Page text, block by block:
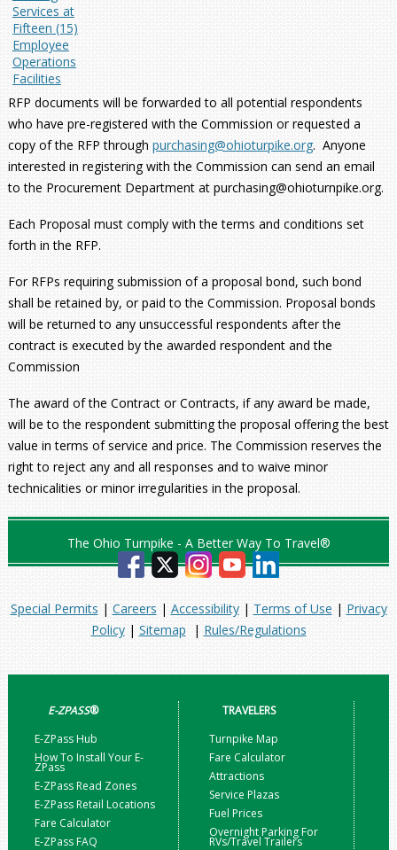
Services at
Fifteen (15)
Employee
Operations
Facilities
RFP documents will be forwarded to all potential respondents
who have pre-registered with the Commission or requested a
copy of the RFP through purchasing@ohioturpike.org. Anyone
interested in registering with the Commission can send an email
to the Procurement Department at purchasing@ohioturnpike.org.
Each Proposal must comply with the terms and conditions set
forth in the RFP.
For RFPs requiring submission of a proposal bond, such bond
shall be retained by, or paid to the Commission. Proposal bonds
will be returned to any unsuccessful respondents after the
contract is executed by the awarded respondent and the
Commission
The award of the Contract or Contracts, if any award be made,
will be to the respondent submitting the proposal offering the best
value in terms of service and price. The Commission reserves the
right to reject any and all responses and to waive minor
technicalities or minor irregularities in the proposal.
The Ohio Turnpike - A Better Way To Travel®
Special Permits | Careers | Accessibility| Terms of Use | Privacy
Policy| Sitemap | Rules/Regulations
E-ZPASS®
E-ZPass Hub
How To Install Your E-
ZPass
E-ZPass Read Zones
E-ZPass Retail Locations
Fare Calculator
E-ZPass FAQ
TRAVELERS
Turnpike Map
Fare Calculator
Attractions
Service Plazas
Fuel Prices
Overnight Parking For
RVs/Travel Trailers